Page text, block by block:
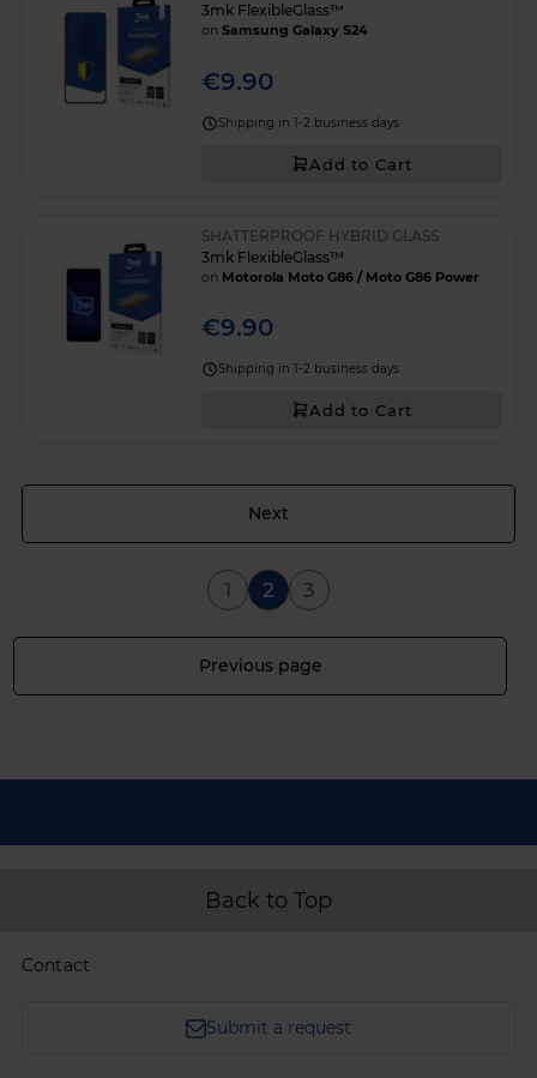
3mk FlexibleGlass™
on Samsung Galaxy S24
€9.90
Shipping in 1-2 business days
Add to Cart
SHATTERPROOF HYBRID GLASS
3mk FlexibleGlass™
on Motorola Moto G86 / Moto G86 Power
€9.90
Shipping in 1-2 business days
Add to Cart
Previous page
Page
1 You're currently reading
2 Page
3
Next
Back to Top
Contact
Submit a request